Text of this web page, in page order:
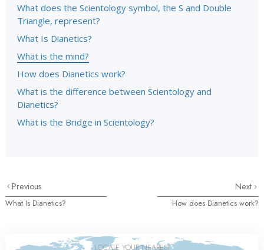
What does the Scientology symbol, the S and Double
Triangle, represent?
What Is Dianetics?
What is the mind?
How does Dianetics work?
What is the difference between Scientology and
Dianetics?
What is the Bridge in Scientology?
Previous
What Is Dianetics?
Next
How does Dianetics work?
LOCATE YOUR NEAREST